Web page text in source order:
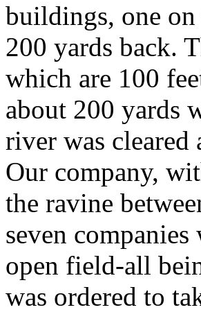
buildings, one
200 yards back.
which are 100
about 200 yards
river was cleared
Our company,
the ravine
seven
open field-all
was ordered to